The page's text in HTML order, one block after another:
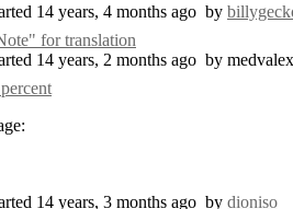
14 years, 4 months ago by
for translation
14 years, 2 months ago by medvalex
14 years, 3 months ago by dioniso